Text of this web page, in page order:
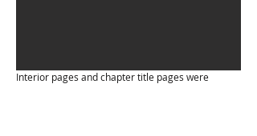
Interior pages and chapter title pages were